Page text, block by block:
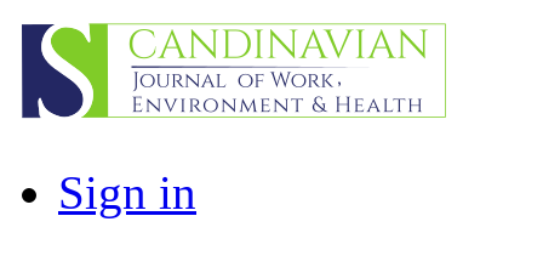
Sign in